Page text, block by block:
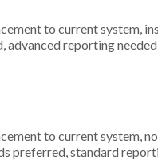
to current system,
advanced reporting
to current system,
preferred, standard